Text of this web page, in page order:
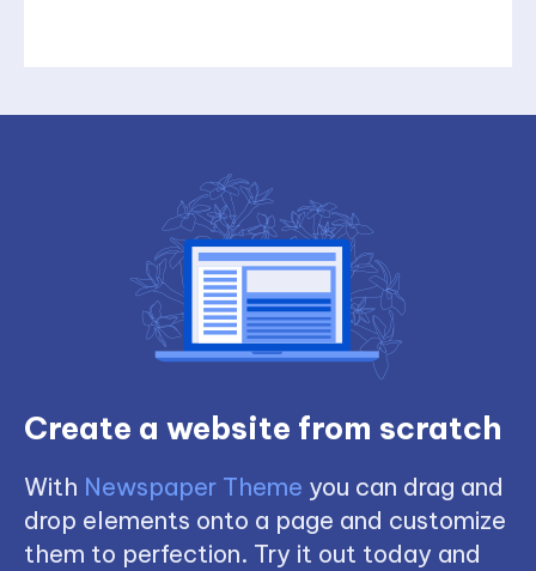
Create a website from scratch
With Newspaper Theme you can drag and
drop elements onto a page and customize
them to perfection. Try it out today and